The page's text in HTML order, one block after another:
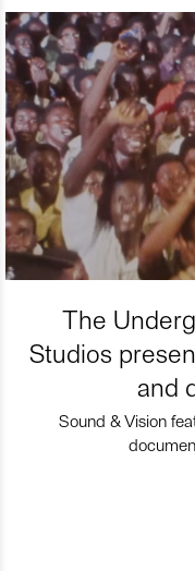
The
Studios
and
Sound & Vision